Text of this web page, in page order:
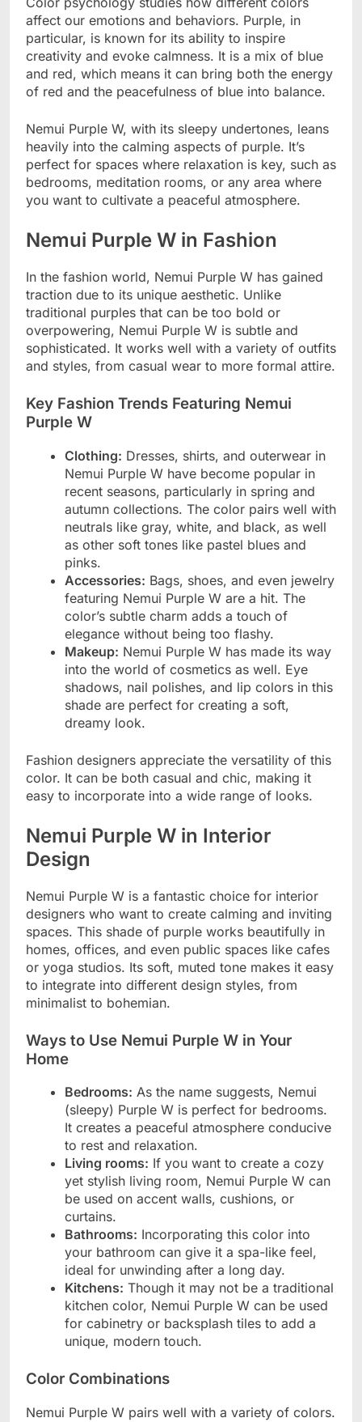
affect our emotions and behaviors. Purple, in
particular, is known for its ability to inspire
creativity and evoke calmness. It is a mix of blue
and red, which means it can bring both the energy
of red and the peacefulness of blue into balance.
Nemui Purple W, with its sleepy undertones, leans
heavily into the calming aspects of purple. It’s
perfect for spaces where relaxation is key, such as
bedrooms, meditation rooms, or any area where
you want to cultivate a peaceful atmosphere.
Nemui Purple W in Fashion
In the fashion world, Nemui Purple W has gained
traction due to its unique aesthetic. Unlike
traditional purples that can be too bold or
overpowering, Nemui Purple W is subtle and
sophisticated. It works well with a variety of outfits
and styles, from casual wear to more formal attire.
Key Fashion Trends Featuring Nemui
Purple W
Clothing: Dresses, shirts, and outerwear in
Nemui Purple W have become popular in
recent seasons, particularly in spring and
autumn collections. The color pairs well with
neutrals like gray, white, and black, as well
as other soft tones like pastel blues and
pinks.
Accessories: Bags, shoes, and even jewelry
featuring Nemui Purple W are a hit. The
color’s subtle charm adds a touch of
elegance without being too flashy.
Makeup: Nemui Purple W has made its way
into the world of cosmetics as well. Eye
shadows, nail polishes, and lip colors in this
shade are perfect for creating a soft,
dreamy look.
Fashion designers appreciate the versatility of this
color. It can be both casual and chic, making it
easy to incorporate into a wide range of looks.
Nemui Purple W in Interior
Design
Nemui Purple W is a fantastic choice for interior
designers who want to create calming and inviting
spaces. This shade of purple works beautifully in
homes, offices, and even public spaces like cafes
or yoga studios. Its soft, muted tone makes it easy
to integrate into different design styles, from
minimalist to bohemian.
Ways to Use Nemui Purple W in Your
Home
Bedrooms: As the name suggests, Nemui
(sleepy) Purple W is perfect for bedrooms.
It creates a peaceful atmosphere conducive
to rest and relaxation.
Living rooms: If you want to create a cozy
yet stylish living room, Nemui Purple W can
be used on accent walls, cushions, or
curtains.
Bathrooms: Incorporating this color into
your bathroom can give it a spa-like feel,
ideal for unwinding after a long day.
Kitchens: Though it may not be a traditional
kitchen color, Nemui Purple W can be used
for cabinetry or backsplash tiles to add a
unique, modern touch.
Color Combinations
Nemui Purple W pairs well with a variety of colors.